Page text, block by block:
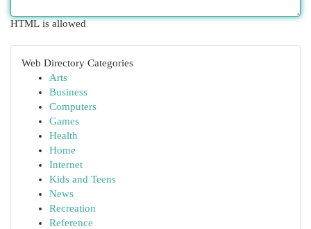
HTML is allowed
Web Directory Categories
Arts
Business
Computers
Games
Health
Home
Internet
Kids and Teens
News
Recreation
Reference